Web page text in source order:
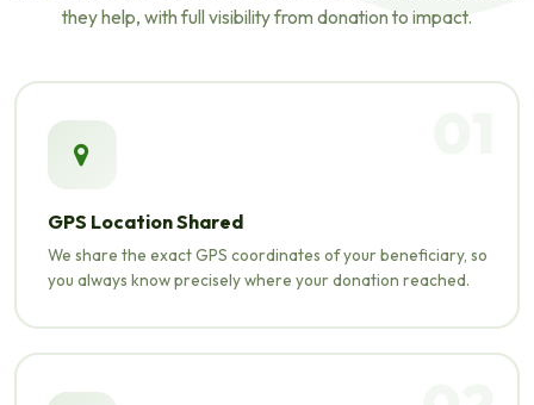
they help, with full visibility from donation to impact.
GPS Location Shared
We share the exact GPS coordinates of your beneficiary, so
you always know precisely where your donation reached.